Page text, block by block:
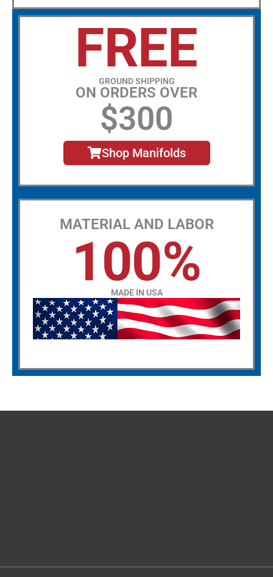
FREE
GROUND SHIPPING
ON ORDERS OVER
$300
Shop Manifolds
MATERIAL AND LABOR
100%
MADE IN USA